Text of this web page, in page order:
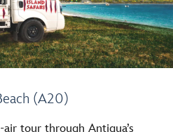
(A20)
tour through Antigua’s